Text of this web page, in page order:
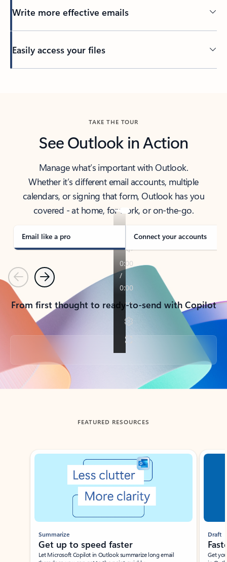
Write more effective emails
Easily access your files
TAKE THE TOUR
See Outlook in Action
Manage what’s important with Outlook.
Whether it’s different email accounts, multiple
calendars, or signing that form, Outlook has you
covered - at home, for work, or on-the-go.
Email like a pro Connect your accounts
PreviousNext
From first thought to ready-to-send with Copilot
Back to tabs
FEATURED RESOURCES
Showing slide 1 of 3
Summarize
Get up to speed faster ​
Let Microsoft Copilot in Outlook summarize long email
Draft
Get